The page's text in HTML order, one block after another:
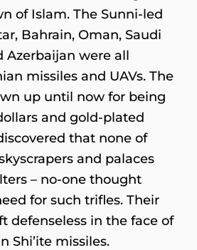
of Islam. The Sunni-led
Bahrain, Oman, Saudi
Azerbaijan were all
missiles and UAVs. The
up until now for being
and gold-plated
that none of
and palaces
– no-one thought
for such trifles. Their
defenseless in the face of
Shi’ite missiles.